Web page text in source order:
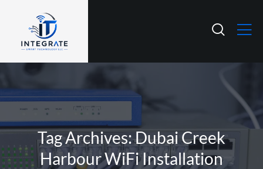
Tag Archives: Dubai Creek
Harbour WiFi Installation